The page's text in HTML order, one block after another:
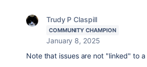
Trudy P Claspill
COMMUNITY CHAMPION
January 8, 2025
Note that issues are not "linked" to